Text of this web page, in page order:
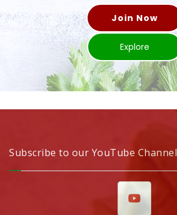
Join Now
Explore
Subscribe to our YouTube Channel